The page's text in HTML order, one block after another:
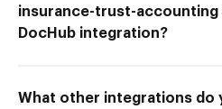
insurance-trust-accounting
DocHub integration?
What other integrations do